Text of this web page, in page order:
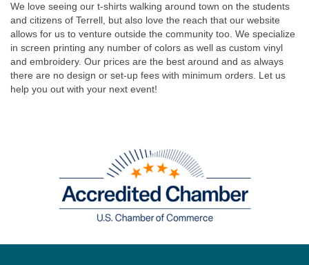
We love seeing our t-shirts walking around town on the students
and citizens of Terrell, but also love the reach that our website
allows for us to venture outside the community too. We specialize
in screen printing any number of colors as well as custom vinyl
and embroidery. Our prices are the best around and as always
there are no design or set-up fees with minimum orders. Let us
help you out with your next event!